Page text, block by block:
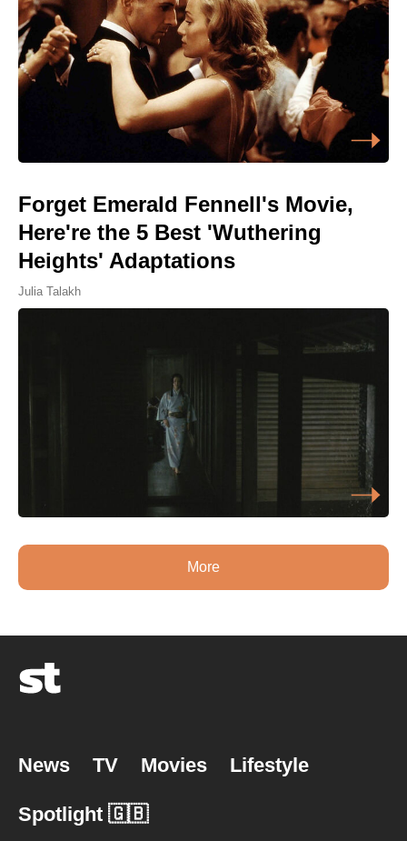
Forget Emerald Fennell's Movie,
Here're the 5 Best 'Wuthering
Heights' Adaptations
Julia Talakh
More
News TV Movies Lifestyle
Spotlight 🇬🇧